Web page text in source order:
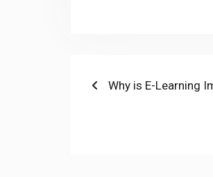
Post
Previous
Why is E-Learning